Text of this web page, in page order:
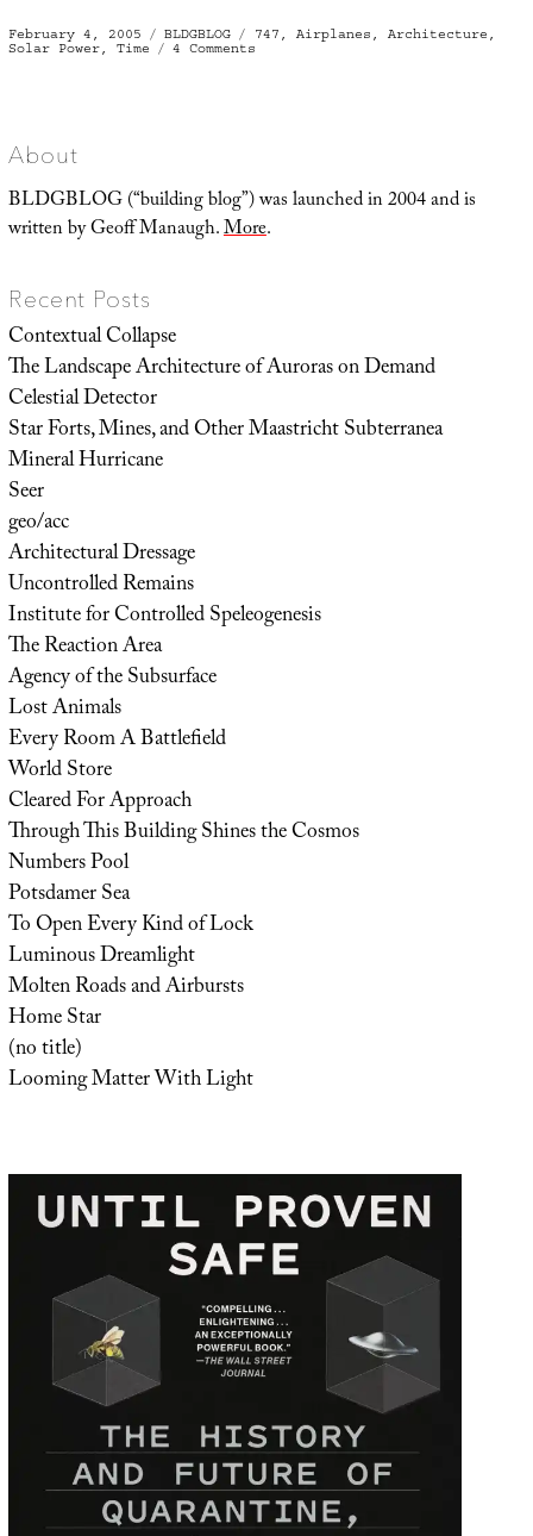
Posted
on
February 4, 2005 Categories
BLDGBLOG Tags
747 , Airplanes , Architecture ,
Solar Power, Time 4 Comments
About
BLDGBLOG (“building blog”) was launched in 2004 and is
written by Geoff Manaugh.More.
Recent Posts
Contextual Collapse
The Landscape Architecture of Auroras on Demand
Celestial Detector
Star Forts, Mines, and Other Maastricht Subterranea
Mineral Hurricane
Seer
geo/acc
Architectural Dressage
Uncontrolled Remains
Institute for Controlled Speleogenesis
The Reaction Area
Agency of the Subsurface
Lost Animals
Every Room A Battlefield
World Store
Cleared For Approach
Through This Building Shines the Cosmos
Numbers Pool
Potsdamer Sea
To Open Every Kind of Lock
Luminous Dreamlight
Molten Roads and Airbursts
Home Star
(no title)
Looming Matter With Light